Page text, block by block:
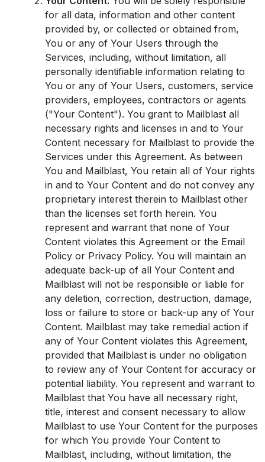
for all data, information and other content
provided by, or collected or obtained from,
You or any of Your Users through the
Services, including, without limitation, all
personally identifiable information relating to
You or any of Your Users, customers, service
providers, employees, contractors or agents
("Your Content"). You grant to Mailblast all
necessary rights and licenses in and to Your
Content necessary for Mailblast to provide the
Services under this Agreement. As between
You and Mailblast, You retain all of Your rights
in and to Your Content and do not convey any
proprietary interest therein to Mailblast other
than the licenses set forth herein. You
represent and warrant that none of Your
Content violates this Agreement or the Email
Policy or Privacy Policy. You will maintain an
adequate back-up of all Your Content and
Mailblast will not be responsible or liable for
any deletion, correction, destruction, damage,
loss or failure to store or back-up any of Your
Content. Mailblast may take remedial action if
any of Your Content violates this Agreement,
provided that Mailblast is under no obligation
to review any of Your Content for accuracy or
potential liability. You represent and warrant to
Mailblast that You have all necessary right,
title, interest and consent necessary to allow
Mailblast to use Your Content for the purposes
for which You provide Your Content to
Mailblast, including, without limitation, the